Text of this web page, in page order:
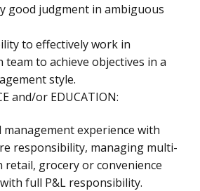
good judgment in ambiguous
to effectively work in
to achieve objectives in a
style.
and/or EDUCATION:
experience with
responsibility, managing multi-
grocery or convenience
full P&L responsibility.